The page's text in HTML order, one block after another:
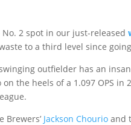
2 spot in our just-released
to a third level since
outfielder has an
the heels of a 1.097 OPS in
Brewers’ Jackson Chourio and